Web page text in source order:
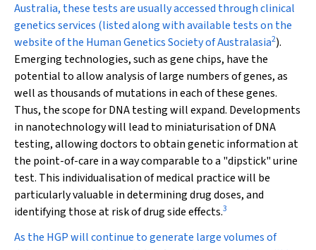
Australia, these tests are usually accessed through clinical
genetics services (listed along with available tests on the
website of the Human Genetics Society of Australasia2).
Emerging technologies, such as gene chips, have the
potential to allow analysis of large numbers of genes, as
well as thousands of mutations in each of these genes.
Thus, the scope for DNA testing will expand. Developments
in nanotechnology will lead to miniaturisation of DNA
testing, allowing doctors to obtain genetic information at
the point-of-care in a way comparable to a "dipstick" urine
test. This individualisation of medical practice will be
particularly valuable in determining drug doses, and
identifying those at risk of drug side effects.3
As the HGP will continue to generate large volumes of